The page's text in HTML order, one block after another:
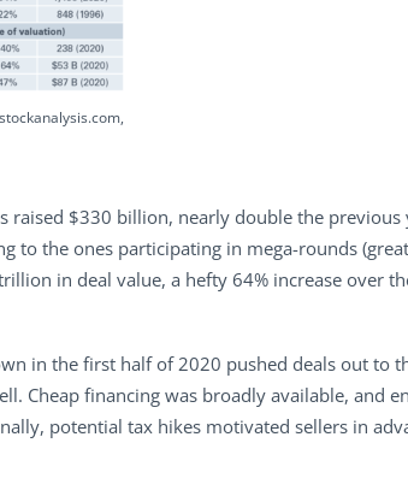
$330 billion, nearly double the previous
the ones participating in mega-rounds
in deal value, a hefty 64% increase over
in the first half of 2020 pushed deals out to
Cheap financing was broadly available, and
potential tax hikes motivated sellers in